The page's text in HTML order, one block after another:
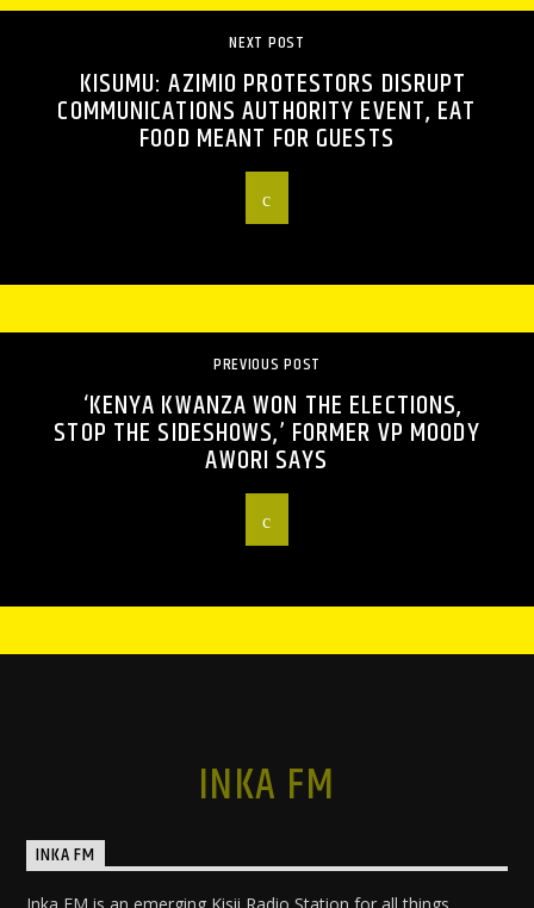
NEXT POST
KISUMU: AZIMIO PROTESTORS DISRUPT
COMMUNICATIONS AUTHORITY EVENT, EAT
FOOD MEANT FOR GUESTS
PREVIOUS POST
‘KENYA KWANZA WON THE ELECTIONS,
STOP THE SIDESHOWS,’ FORMER VP MOODY
AWORI SAYS
INKA FM
INKA FM